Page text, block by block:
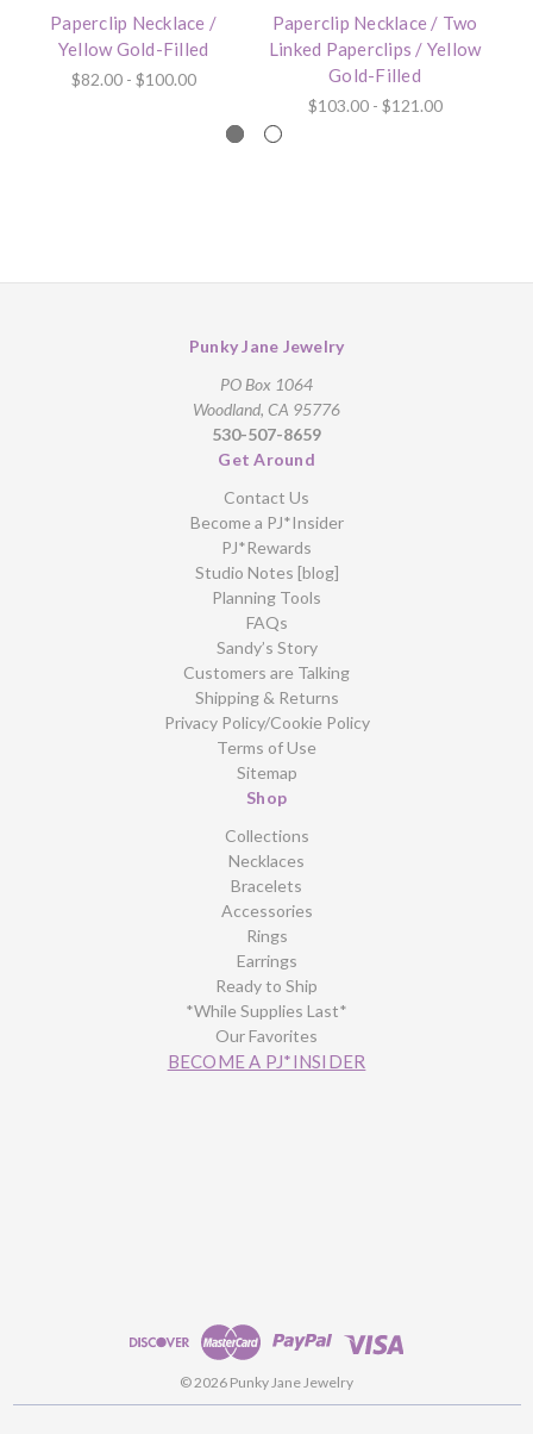
Paperclip Necklace /
Yellow Gold-Filled
$82.00 - $100.00
Paperclip Necklace / Two
Linked Paperclips / Yellow
Gold-Filled
$103.00 - $121.00
Punky Jane Jewelry
PO Box 1064
Woodland, CA 95776
530-507-8659
Get Around
Contact Us
Become a PJ*Insider
PJ*Rewards
Studio Notes [blog]
Planning Tools
FAQs
Sandy’s Story
Customers are Talking
Shipping & Returns
Privacy Policy/Cookie Policy
Terms of Use
Sitemap
Shop
Collections
Necklaces
Bracelets
Accessories
Rings
Earrings
Ready to Ship
*While Supplies Last*
Our Favorites
BECOME A PJ*INSIDER
© 2026 Punky Jane Jewelry